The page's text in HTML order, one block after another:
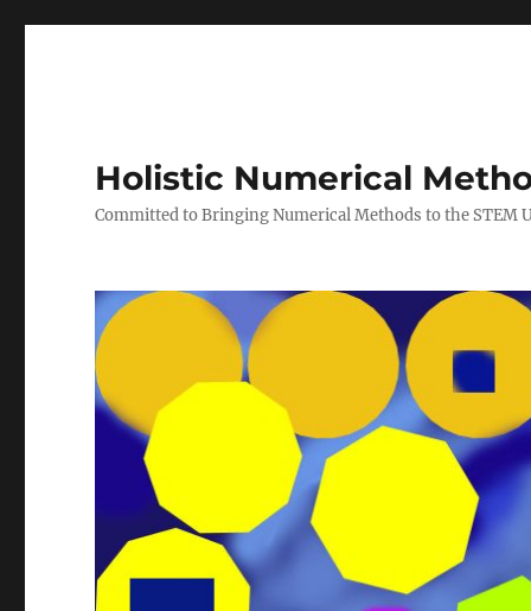
Holistic Numerical
Committed to Bringing Numerical Methods to the STEM